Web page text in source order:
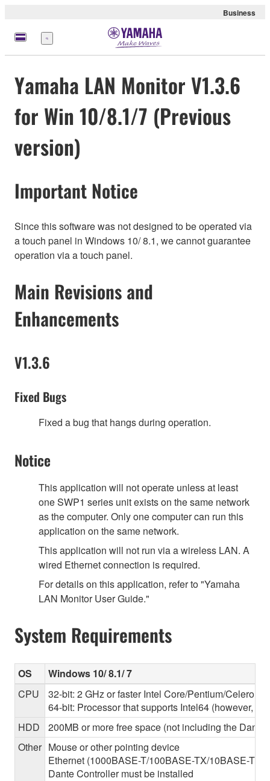
Business
Menu
Yamaha LAN Monitor V1.3.6
for Win 10/8.1/7 (Previous
version)
Important Notice
Since this software was not designed to be operated via
a touch panel in Windows 10/ 8.1, we cannot guarantee
operation via a touch panel.
Main Revisions and
Enhancements
V1.3.6
Fixed Bugs
Fixed a bug that hangs during operation.
Notice
This application will not operate unless at least
one SWP1 series unit exists on the same network
as the computer. Only one computer can run this
application on the same network.
This application will not run via a wireless LAN. A
wired Ethernet connection is required.
For details on this application, refer to "Yamaha
LAN Monitor User Guide."
System Requirements
OS
Windows 10/ 8.1/ 7
CPU
32-bit: 2 GHz or faster Intel Core/Pentium/Celeron
64-bit: Processor that supports Intel64 (however,
HDD
200MB or more free space (not including the Dante
Other Mouse or other pointing device
Ethernet (1000BASE-T/100BASE-TX/10BASE-T)
Dante Controller must be installed